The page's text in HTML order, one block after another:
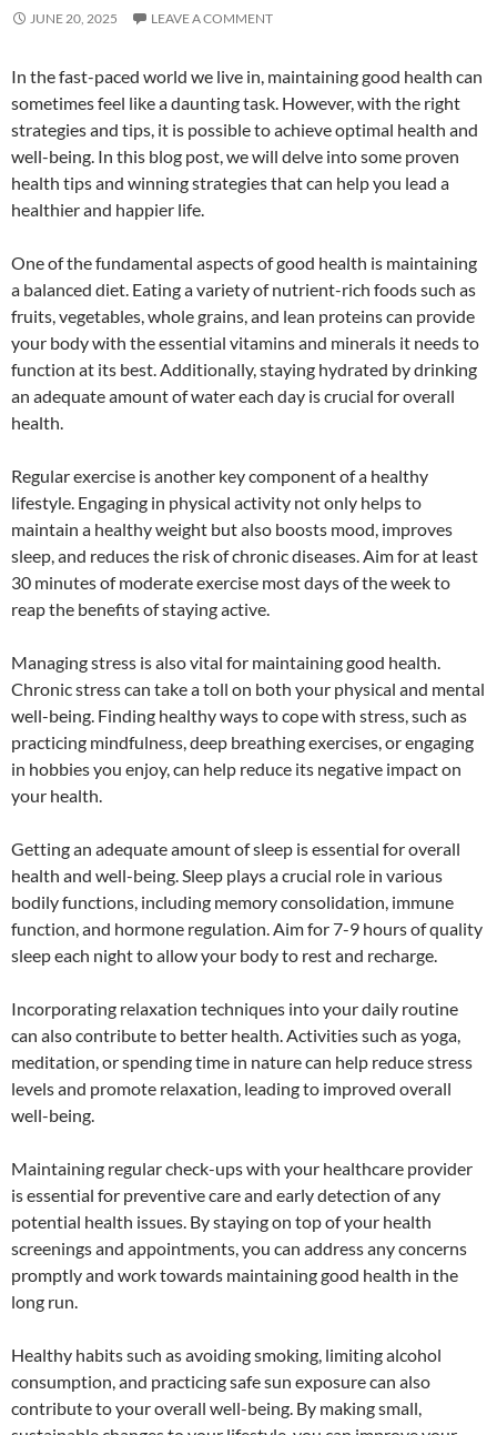
JUNE 20, 2025 LEAVE A COMMENT
In the fast-paced world we live in, maintaining good health can
sometimes feel like a daunting task. However, with the right
strategies and tips, it is possible to achieve optimal health and
well-being. In this blog post, we will delve into some proven
health tips and winning strategies that can help you lead a
healthier and happier life.
One of the fundamental aspects of good health is maintaining
a balanced diet. Eating a variety of nutrient-rich foods such as
fruits, vegetables, whole grains, and lean proteins can provide
your body with the essential vitamins and minerals it needs to
function at its best. Additionally, staying hydrated by drinking
an adequate amount of water each day is crucial for overall
health.
Regular exercise is another key component of a healthy
lifestyle. Engaging in physical activity not only helps to
maintain a healthy weight but also boosts mood, improves
sleep, and reduces the risk of chronic diseases. Aim for at least
30 minutes of moderate exercise most days of the week to
reap the benefits of staying active.
Managing stress is also vital for maintaining good health.
Chronic stress can take a toll on both your physical and mental
well-being. Finding healthy ways to cope with stress, such as
practicing mindfulness, deep breathing exercises, or engaging
in hobbies you enjoy, can help reduce its negative impact on
your health.
Getting an adequate amount of sleep is essential for overall
health and well-being. Sleep plays a crucial role in various
bodily functions, including memory consolidation, immune
function, and hormone regulation. Aim for 7-9 hours of quality
sleep each night to allow your body to rest and recharge.
Incorporating relaxation techniques into your daily routine
can also contribute to better health. Activities such as yoga,
meditation, or spending time in nature can help reduce stress
levels and promote relaxation, leading to improved overall
well-being.
Maintaining regular check-ups with your healthcare provider
is essential for preventive care and early detection of any
potential health issues. By staying on top of your health
screenings and appointments, you can address any concerns
promptly and work towards maintaining good health in the
long run.
Healthy habits such as avoiding smoking, limiting alcohol
consumption, and practicing safe sun exposure can also
contribute to your overall well-being. By making small,